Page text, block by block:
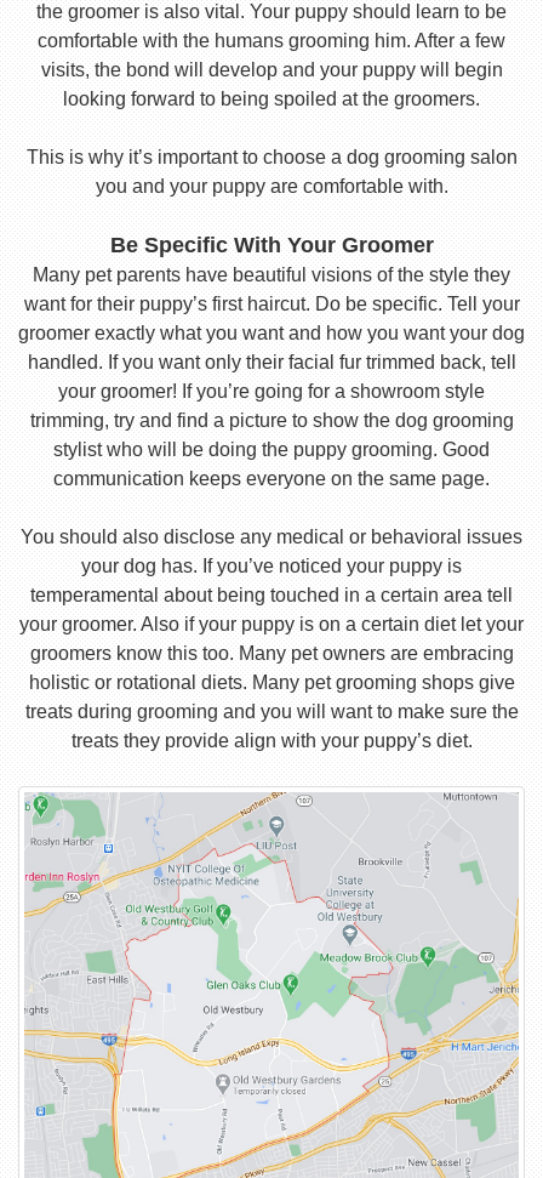
the groomer is also vital. Your puppy should learn to be
comfortable with the humans grooming him. After a few
visits, the bond will develop and your puppy will begin
looking forward to being spoiled at the groomers.
This is why it’s important to choose a dog grooming salon
you and your puppy are comfortable with.
Be Specific With Your Groomer
Many pet parents have beautiful visions of the style they
want for their puppy’s first haircut. Do be specific. Tell your
groomer exactly what you want and how you want your dog
handled. If you want only their facial fur trimmed back, tell
your groomer! If you’re going for a showroom style
trimming, try and find a picture to show the dog grooming
stylist who will be doing the puppy grooming. Good
communication keeps everyone on the same page.
You should also disclose any medical or behavioral issues
your dog has. If you’ve noticed your puppy is
temperamental about being touched in a certain area tell
your groomer. Also if your puppy is on a certain diet let your
groomers know this too. Many pet owners are embracing
holistic or rotational diets. Many pet grooming shops give
treats during grooming and you will want to make sure the
treats they provide align with your puppy’s diet.